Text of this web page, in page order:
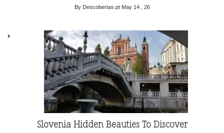
By Descobertas.pt May 14 , 26
Slovenia Hidden Beauties To Discover